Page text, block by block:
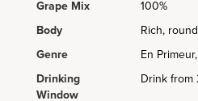
Grape Mix
100%
Body
Rich,
Genre
En
Drinking
Window
Drink from